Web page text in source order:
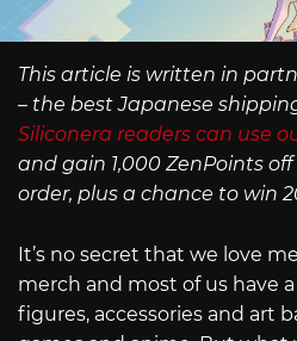
This article is written in
– the best Japanese
Siliconera readers can use
and gain 1,000 ZenPoints
order, plus a chance to win
It’s no secret that we love
merch and most of us have
figures, accessories and art